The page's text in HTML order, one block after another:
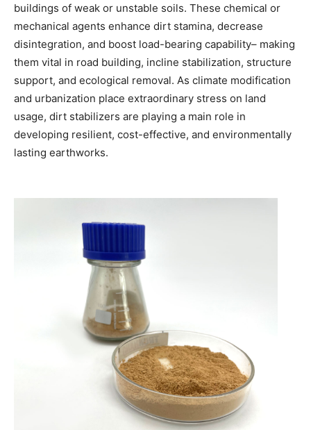
buildings of weak or unstable soils. These chemical or
mechanical agents enhance dirt stamina, decrease
disintegration, and boost load-bearing capability– making
them vital in road building, incline stabilization, structure
support, and ecological removal. As climate modification
and urbanization place extraordinary stress on land
usage, dirt stabilizers are playing a main role in
developing resilient, cost-effective, and environmentally
lasting earthworks.